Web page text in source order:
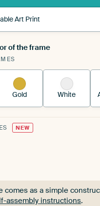
Art Print
Art Print is stretched
of the frame
Gold White
NEW
comes as a simple
assembly instructions.